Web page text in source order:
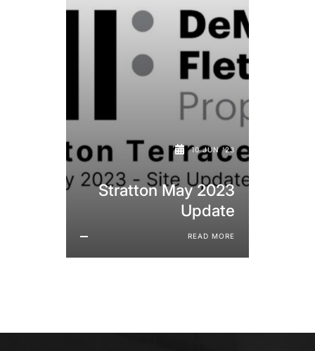
10 JUN '23
Stratton May 2023
Update
READ MORE